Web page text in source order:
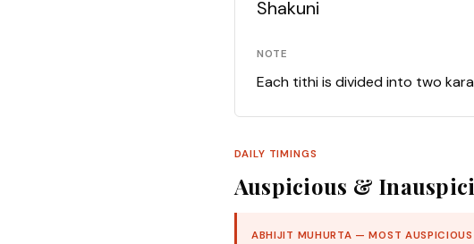
Shakuni
NOTE
Each tithi is divided into two
DAILY TIMINGS
Auspicious &
ABHIJIT MUHURTA — MOST AUSPICIOUS